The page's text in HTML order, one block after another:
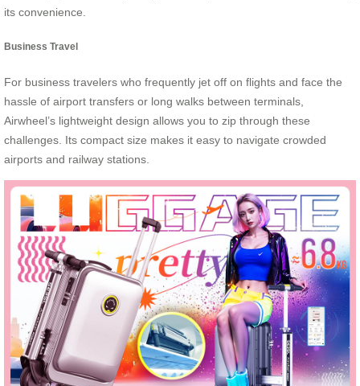
its convenience.
Business Travel
For business travelers who frequently jet off on flights and face the
hassle of airport transfers or long walks between terminals,
Airwheel’s lightweight design allows you to zip through these
challenges. Its compact size makes it easy to navigate crowded
airports and railway stations.